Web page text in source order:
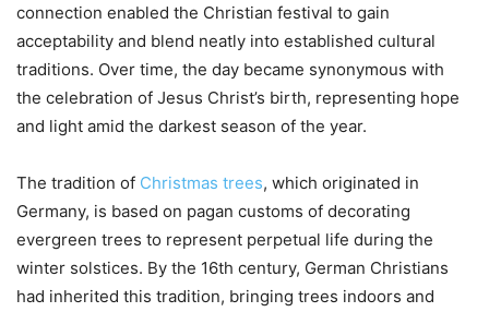
connection enabled the Christian festival to gain
acceptability and blend neatly into established cultural
traditions. Over time, the day became synonymous with
the celebration of Jesus Christ’s birth, representing hope
and light amid the darkest season of the year.
The tradition of Christmas trees, which originated in
Germany, is based on pagan customs of decorating
evergreen trees to represent perpetual life during the
winter solstices. By the 16th century, German Christians
had inherited this tradition, bringing trees indoors and